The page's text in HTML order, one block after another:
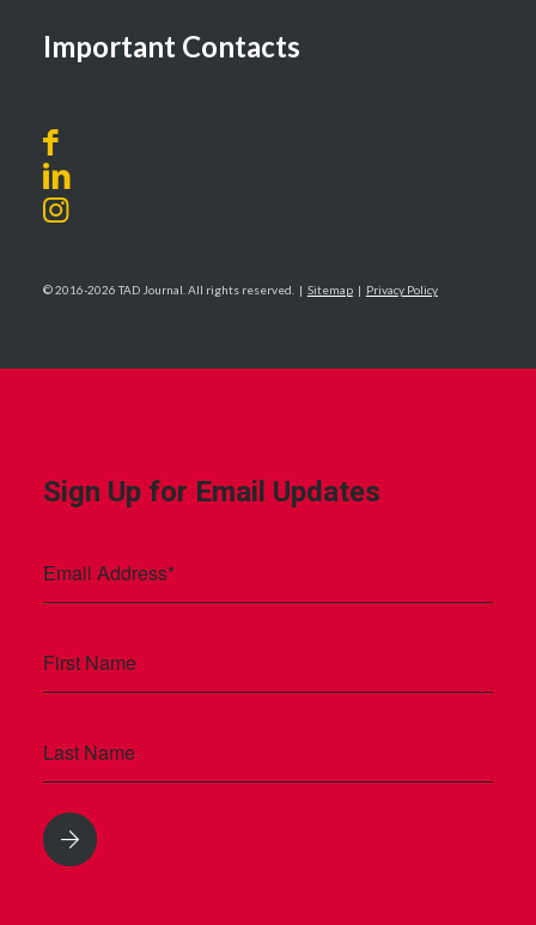
Important Contacts
© 2016-2026 TAD Journal. All rights reserved. | Sitemap| Privacy Policy
Sign Up for Email Updates